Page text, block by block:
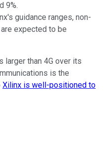
9%.
guidance ranges, non-
expected to be
larger than 4G over its
is the
Xilinx is well-positioned to